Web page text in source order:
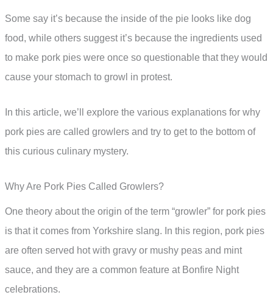
Some say it’s because the inside of the pie looks like dog
food, while others suggest it’s because the ingredients used
to make pork pies were once so questionable that they would
cause your stomach to growl in protest.
In this article, we’ll explore the various explanations for why
pork pies are called growlers and try to get to the bottom of
this curious culinary mystery.
Why Are Pork Pies Called Growlers?
One theory about the origin of the term “growler” for pork pies
is that it comes from Yorkshire slang. In this region, pork pies
are often served hot with gravy or mushy peas and mint
sauce, and they are a common feature at Bonfire Night
celebrations.